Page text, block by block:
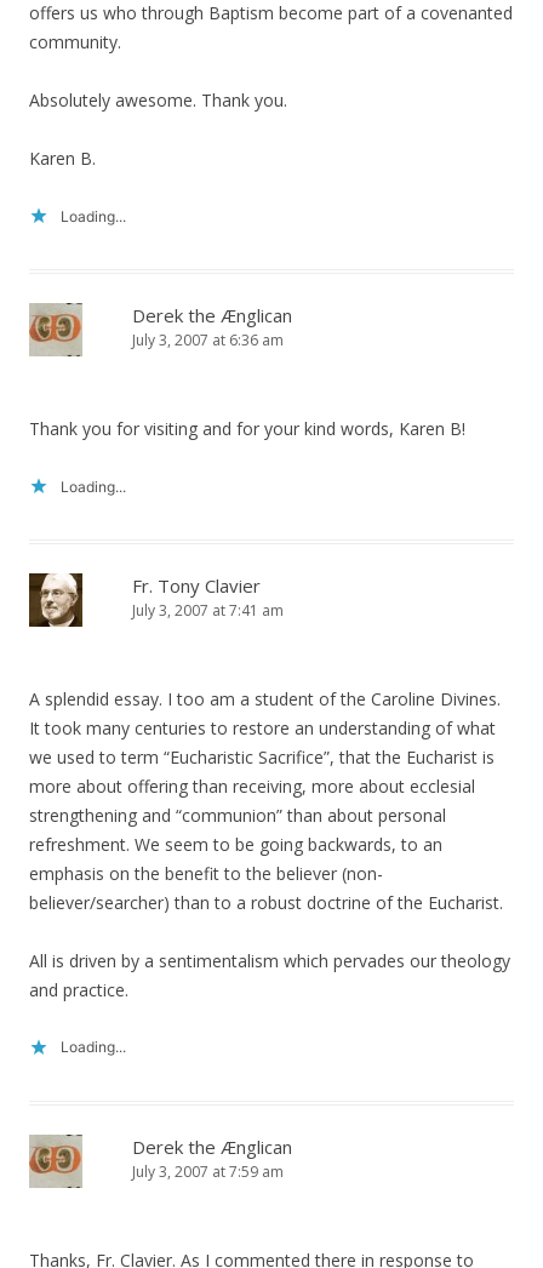
offers us who through Baptism become part of a covenanted
community.
Absolutely awesome. Thank you.
Karen B.
Loading...
Derek the Ænglican
July 3, 2007 at 6:36 am
Thank you for visiting and for your kind words, Karen B!
Loading...
Fr. Tony Clavier
July 3, 2007 at 7:41 am
A splendid essay. I too am a student of the Caroline Divines.
It took many centuries to restore an understanding of what
we used to term “Eucharistic Sacrifice”, that the Eucharist is
more about offering than receiving, more about ecclesial
strengthening and “communion” than about personal
refreshment. We seem to be going backwards, to an
emphasis on the benefit to the believer (non-
believer/searcher) than to a robust doctrine of the Eucharist.
All is driven by a sentimentalism which pervades our theology
and practice.
Loading...
Derek the Ænglican
July 3, 2007 at 7:59 am
Thanks, Fr. Clavier. As I commented there in response to